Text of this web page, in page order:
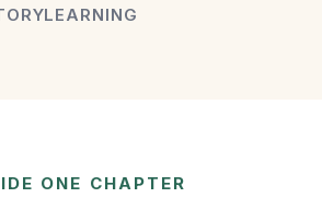
ONE CHAPTER